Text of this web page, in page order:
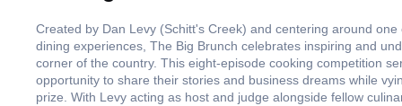
Created by Dan Levy (Schitt's Creek) and centering around
dining experiences, The Big Brunch celebrates inspiring and
corner of the country. This eight-episode cooking competition
opportunity to share their stories and business dreams while
prize. With Levy acting as host and judge alongside fellow